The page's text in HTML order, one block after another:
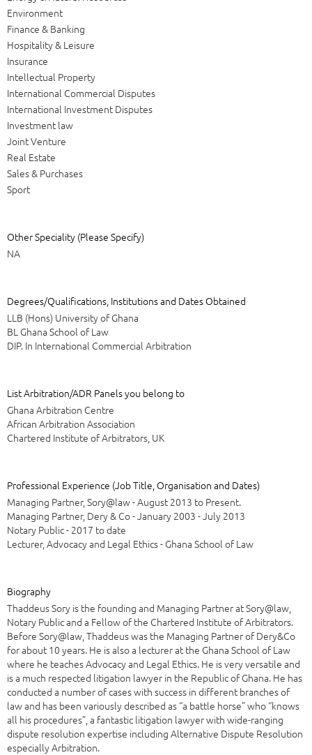
Environment
Finance & Banking
Hospitality & Leisure
Insurance
Intellectual Property
International Commercial Disputes
International Investment Disputes
Investment law
Joint Venture
Real Estate
Sales & Purchases
Sport
Other Speciality (Please Specify)
NA
Degrees/Qualifications, Institutions and Dates Obtained
LLB (Hons) University of Ghana
BL Ghana School of Law
DIP. In International Commercial Arbitration
List Arbitration/ADR Panels you belong to
Ghana Arbitration Centre
African Arbitration Association
Chartered Institute of Arbitrators, UK
Professional Experience (Job Title, Organisation and Dates)
Managing Partner, Sory@law - August 2013 to Present.
Managing Partner, Dery & Co - January 2003 - July 2013
Notary Public - 2017 to date
Lecturer, Advocacy and Legal Ethics - Ghana School of Law
Biography
Thaddeus Sory is the founding and Managing Partner at Sory@law,
Notary Public and a Fellow of the Chartered Institute of Arbitrators.
Before Sory@law, Thaddeus was the Managing Partner of Dery&Co
for about 10 years. He is also a lecturer at the Ghana School of Law
where he teaches Advocacy and Legal Ethics. He is very versatile and
is a much respected litigation lawyer in the Republic of Ghana. He has
conducted a number of cases with success in different branches of
law and has been variously described as “a battle horse” who “knows
all his procedures”, a fantastic litigation lawyer with wide-ranging
dispute resolution expertise including Alternative Dispute Resolution
especially Arbitration.